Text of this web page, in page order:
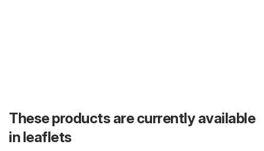
These products are currently available
in leaflets